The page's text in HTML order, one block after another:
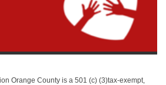
Orange County is a 501 (c) (3)tax-exempt,